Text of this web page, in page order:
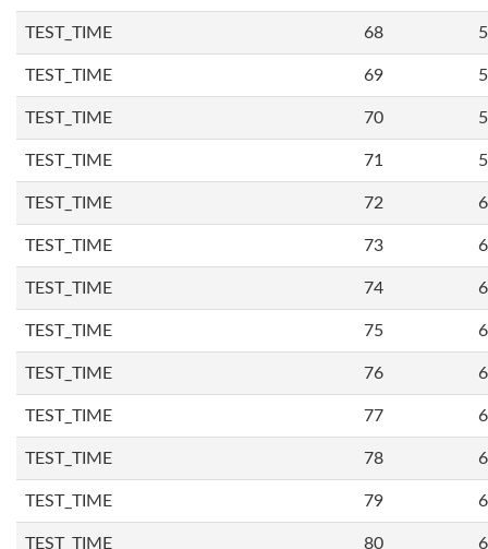
TEST_TIME 68
TEST_TIME 69
TEST_TIME 70
TEST_TIME 71
TEST_TIME 72
TEST_TIME 73
TEST_TIME 74
TEST_TIME 75
TEST_TIME 76
TEST_TIME 77
TEST_TIME 78
TEST_TIME 79
TEST_TIME 80